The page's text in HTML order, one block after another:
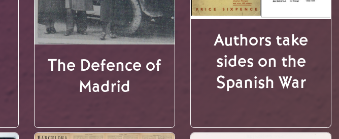
The Defence of
Madrid
Authors take
sides on the
Spanish War